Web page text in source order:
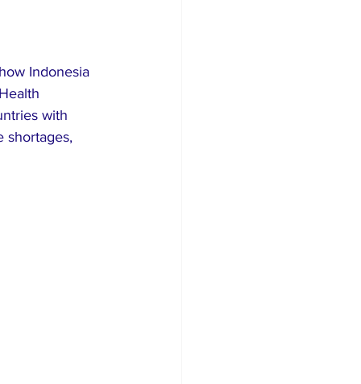
Indonesia
with
shortages,